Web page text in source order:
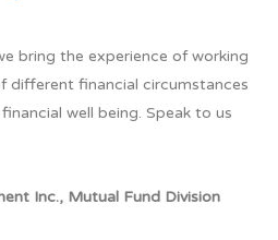
bring the experience of working
different financial circumstances
well being. Speak to us
Inc., Mutual Fund Division